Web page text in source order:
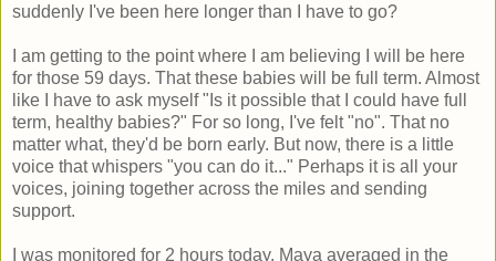
suddenly I've been here longer than I have to go?
I am getting to the point where I am believing I will be here
for those 59 days. That these babies will be full term. Almost
like I have to ask myself "Is it possible that I could have full
term, healthy babies?" For so long, I've felt "no". That no
matter what, they'd be born early. But now, there is a little
voice that whispers "you can do it..." Perhaps it is all your
voices, joining together across the miles and sending
support.
I was monitored for 2 hours today. Maya averaged in the